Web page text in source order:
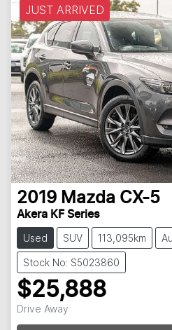
JUST ARRIVED
2019 Mazda CX-5
Akera KF Series
Used SUV 113,095km
Stock No: S5023860
$25,888
Drive Away